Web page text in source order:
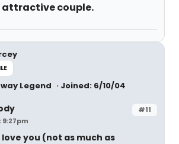
attractive couple.
Legend Joined: 6/10/04
#11
love you (not as much as